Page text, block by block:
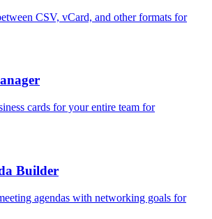
CSV, vCard, and other formats for
cards for your entire team for
Builder
agendas with networking goals for